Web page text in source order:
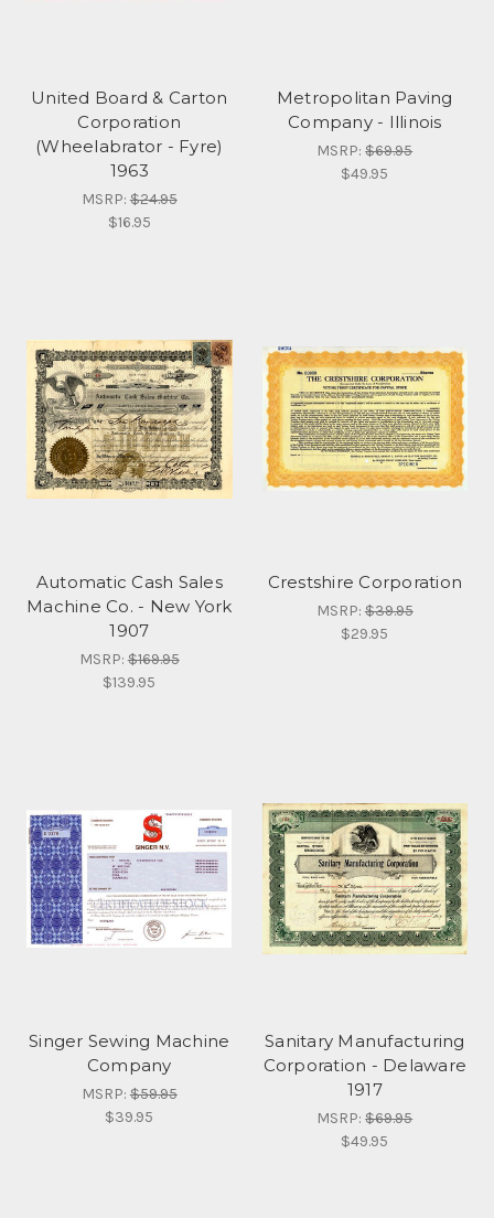
United Board & Carton
Corporation
(Wheelabrator - Fyre)
1963
MSRP:$24.95
$16.95
Metropolitan Paving
Company - Illinois
MSRP:$69.95
$49.95
Automatic Cash Sales
Machine Co. - New York
1907
MSRP:$169.95
$139.95
Crestshire Corporation
MSRP:$39.95
$29.95
Singer Sewing Machine
Company
MSRP:$59.95
$39.95
Sanitary Manufacturing
Corporation - Delaware
1917
MSRP:$69.95
$49.95